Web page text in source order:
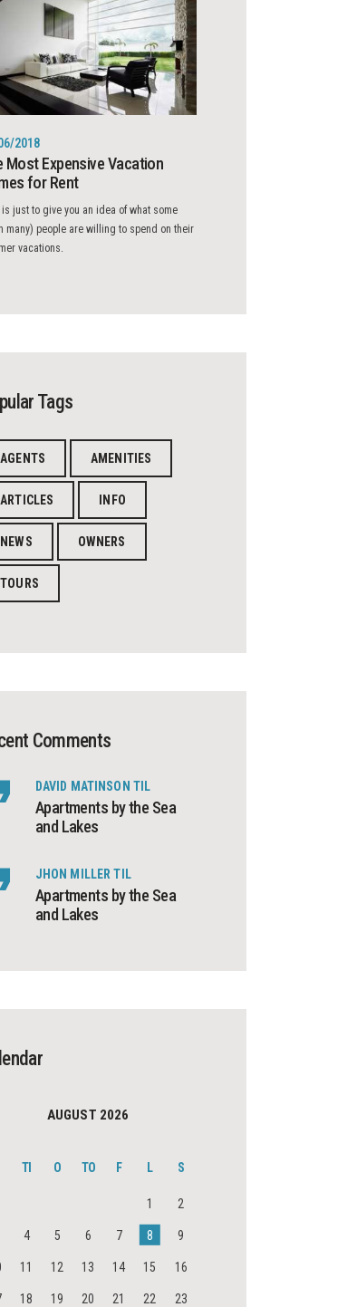
2018
Most Expensive Vacation
for Rent
just to give you an idea of what some
many) people are willing to spend on their
vacations.
Tags
AGENTS AMENITIES
ARTICLES INFO
NEWS OWNERS
TOURS
Comments
DAVID MATINSON TIL
Apartments by the Sea
and Lakes
JHON MILLER TIL
Apartments by the Sea
and Lakes
AUGUST 2026
TI O TO F L S
1 2
4 5 6 7 8 9
11 12 13 14 15 16
18 19 20 21 22 23